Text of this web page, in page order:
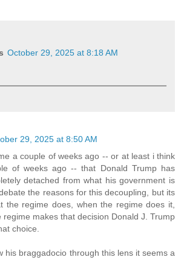
October 29, 2025 at 8:18 AM
29, 2025 at 8:50 AM
a couple of weeks ago -- or at least i think
of weeks ago -- that Donald Trump has
detached from what his government is
the reasons for this decoupling, but its
the regime does, when the regime does it,
regime makes that decision Donald J. Trump
choice.
his braggadocio through this lens it seems a